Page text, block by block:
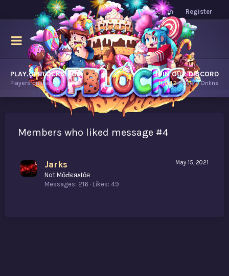
Log in Register
PLAY.OPBLOCKS.COM
Players online.
JOIN OUR DISCORD
11,042Players Online
Members who liked message #4
May 15, 2021
Jarks
Not MȏԀєяѧṭȏя
Messages 216 Likes 49